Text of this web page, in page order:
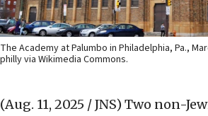
The Academy at Palumbo in Philadelphia, Pa.,
philly via Wikimedia Commons.
(Aug. 11, 2025 / JNS) Two non-